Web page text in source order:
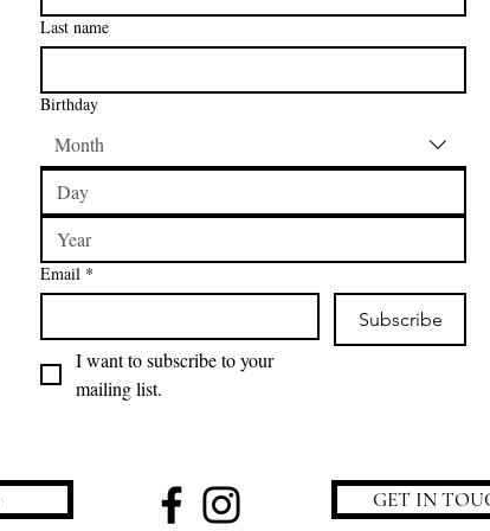
Last name
Birthday
Month
Email *
Subscribe
I want to subscribe to your
mailing list.
GET IN